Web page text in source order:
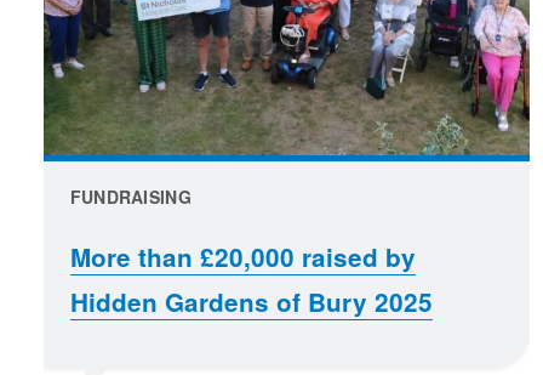
FUNDRAISING
More than £20,000 raised by
Hidden Gardens of Bury 2025